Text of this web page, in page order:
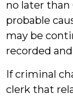
no later than
probable
may be
recorded
If criminal
clerk that